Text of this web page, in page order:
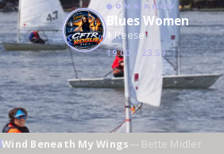
ON AIR NOW
Blues Women
Reese
19:00 – 23:59
Wind Beneath My Wings— Bette Midler